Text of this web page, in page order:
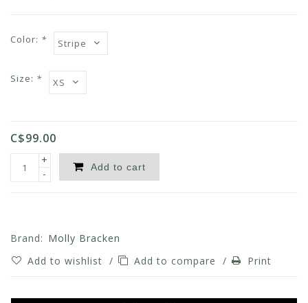
Color: *
Size: *
C$99.00
+
-
Add to cart
Brand: Molly Bracken
Add to wishlist / Add to compare / Print